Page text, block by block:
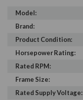
Model:
Brand:
Product Condition:
Horsepower Rating:
Rated RPM:
Frame Size:
Rated Supply Voltage: